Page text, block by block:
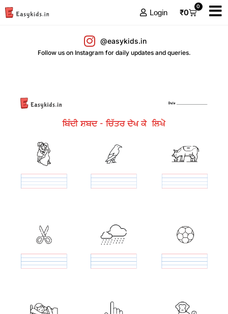
Login ₹0
0
@easykids.in
Follow us on Instagram for daily updates and queries.